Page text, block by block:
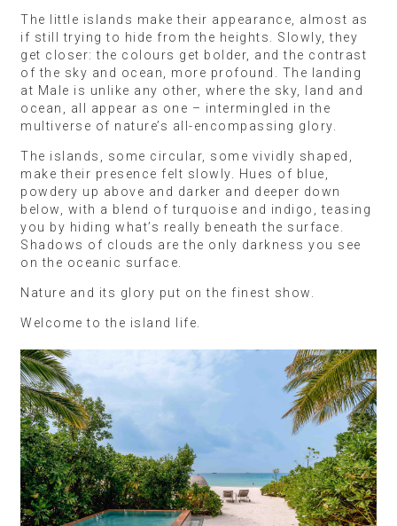
The little islands make their appearance, almost as
if still trying to hide from the heights. Slowly, they
get closer: the colours get bolder, and the contrast
of the sky and ocean, more profound. The landing
at Male is unlike any other, where the sky, land and
ocean, all appear as one – intermingled in the
multiverse of nature’s all-encompassing glory.
The islands, some circular, some vividly shaped,
make their presence felt slowly. Hues of blue,
powdery up above and darker and deeper down
below, with a blend of turquoise and indigo, teasing
you by hiding what’s really beneath the surface.
Shadows of clouds are the only darkness you see
on the oceanic surface.
Nature and its glory put on the finest show.
Welcome to the island life.